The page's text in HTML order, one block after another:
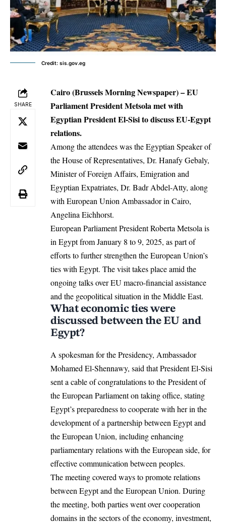
Credit: sis.gov.eg
SHARE
Cairo (Brussels Morning Newspaper) – EU
Parliament President Metsola met with
Egyptian President El-Sisi to discuss EU-Egypt
relations.
Among the attendees was the Egyptian Speaker of
the House of Representatives, Dr. Hanafy Gebaly,
Minister of Foreign Affairs, Emigration and
Egyptian Expatriates, Dr. Badr Abdel-Atty, along
with European Union Ambassador in Cairo,
Angelina Eichhorst.
European ParliamentPresident Roberta Metsola is
in Egypt from January 8 to 9, 2025, as part of
efforts to further strengthen the European Union’s
ties with Egypt. The visit takes place amid the
ongoing talks over EU macro-financial assistance
and the geopolitical situation in the Middle East.
What economic ties were
discussed between the EU and
Egypt?
A spokesman for the Presidency, Ambassador
Mohamed El-Shennawy, said that President El-Sisi
sent a cable of congratulations to the President of
the European Parliament on taking office, stating
Egypt’s preparedness to cooperate with her in the
development of a partnership between Egypt and
the European Union, including enhancing
parliamentary relations with the European side, for
effective communication between peoples.
The meeting covered ways to promote relations
between Egypt and the European Union. During
the meeting, both parties went over cooperation
domains in the sectors of the economy, investment,